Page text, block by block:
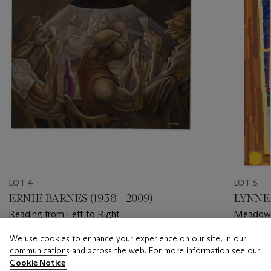
LOT 4
ERNIE BARNES (1938 - 2009)
Reading from Left to Right
Estimate
USD 100,000 - USD 150,000
LOT 5
Estimate
USD
We use cookies to enhance your experience on our site, in our
communications and across the web. For more information see our
Cookie Notice